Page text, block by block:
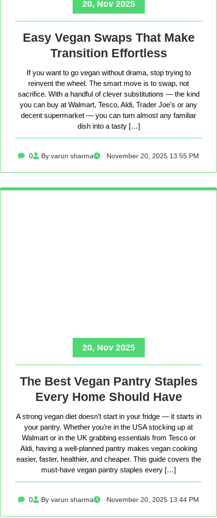
20, Nov 2025
Easy Vegan Swaps That Make
Transition Effortless
If you want to go vegan without drama, stop trying to
reinvent the wheel. The smart move is to swap, not
sacrifice. With a handful of clever substitutions — the kind
you can buy at Walmart, Tesco, Aldi, Trader Joe’s or any
decent supermarket — you can turn almost any familiar
dish into a tasty […]
0 By varun sharma November 20, 2025 13:55 PM
20, Nov 2025
The Best Vegan Pantry Staples
Every Home Should Have
A strong vegan diet doesn’t start in your fridge — it starts in
your pantry. Whether you’re in the USA stocking up at
Walmart or in the UK grabbing essentials from Tesco or
Aldi, having a well-planned pantry makes vegan cooking
easier, faster, healthier, and cheaper. This guide covers the
must-have vegan pantry staples every […]
0 By varun sharma November 20, 2025 13:44 PM